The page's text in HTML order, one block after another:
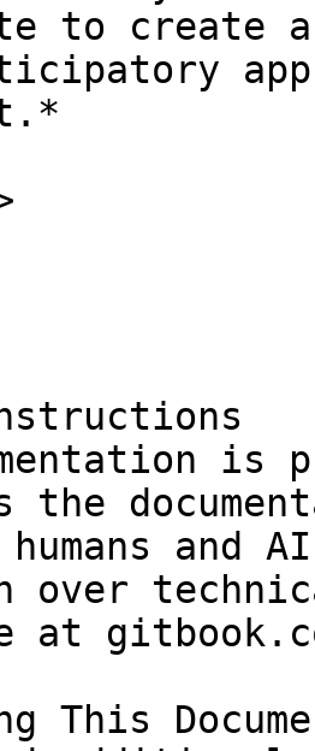
to create
is
the
and
over
at
This